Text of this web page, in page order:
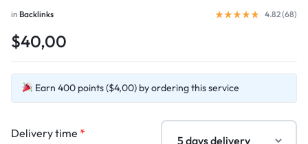
in Backlinks 4.82 (68)
$40,00
Earn 400 points ($4,00) by ordering this service
Delivery time *